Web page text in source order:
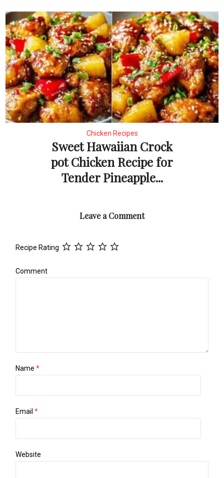
Chicken Recipes
Sweet Hawaiian Crock
pot Chicken Recipe for
Tender Pineapple...
Leave a Comment
Recipe Rating
Comment
Name*
Email*
Website